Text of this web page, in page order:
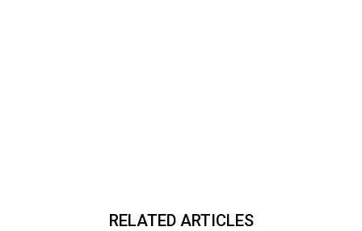
RELATED ARTICLES